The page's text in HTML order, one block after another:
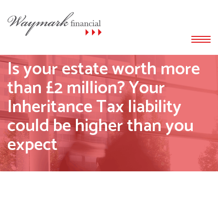
Is your estate worth more
than £2 million? Your
Inheritance Tax liability
could be higher than you
expect